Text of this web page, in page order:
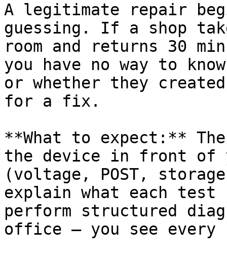
A legitimate repair
guessing. If a shop
room and returns 30
you have no way to
or whether they
for a fix.
**What to expect:**
the device in front of
(voltage, POST,
explain what each test
perform structured
office — you see every